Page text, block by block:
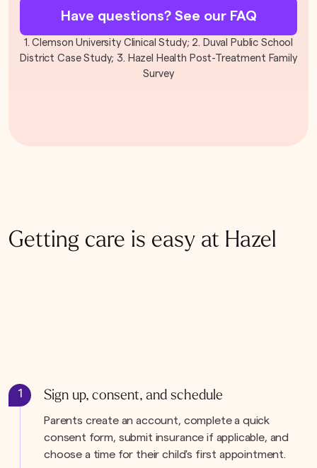
Have questions? See our FAQ
1. Clemson University Clinical Study; 2. Duval Public School
District Case Study; 3. Hazel Health Post-Treatment Family
Survey
Getting care is easy at Hazel
1 Sign up, consent, and schedule
Parents create an account, complete a quick
consent form, submit insurance if applicable, and
choose a time for their child's first appointment.